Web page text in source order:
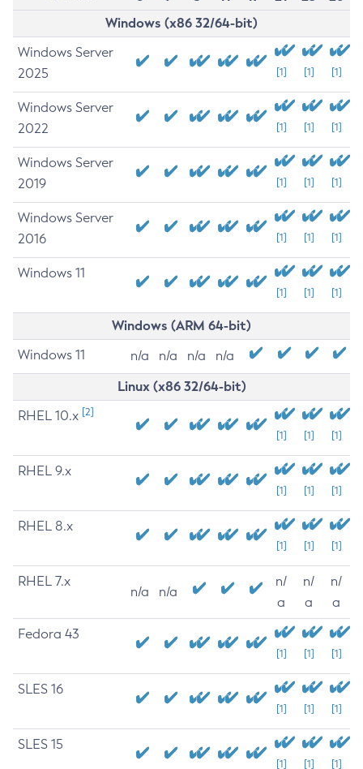
Windows (x86 32/64-bit)
Windows Server
2025
[1] [1] [1]
Windows Server
2022
[1] [1] [1]
Windows Server
2019
[1] [1] [1]
Windows Server
2016
[1] [1] [1]
Windows 11
[1] [1] [1]
Windows (ARM 64-bit)
Windows 11 n/a n/a n/a n/a
Linux (x86 32/64-bit)
RHEL 10.x [2]
[1] [1] [1]
RHEL 9.x
[1] [1] [1]
RHEL 8.x
[1] [1] [1]
RHEL 7.x
n/a n/a
n/
a
n/
a
n/
a
Fedora 43
[1] [1] [1]
SLES 16
[1] [1] [1]
SLES 15
[1] [1] [1]